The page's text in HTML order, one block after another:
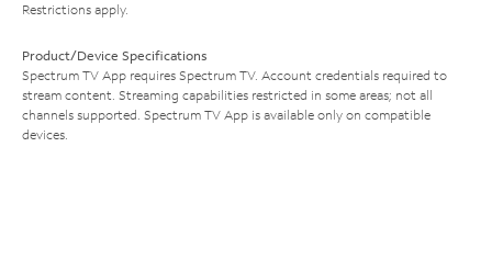
Restrictions apply.
Product/Device Specifications
Spectrum TV App requires Spectrum TV. Account credentials required to
stream content. Streaming capabilities restricted in some areas; not all
channels supported. Spectrum TV App is available only on compatible
devices.